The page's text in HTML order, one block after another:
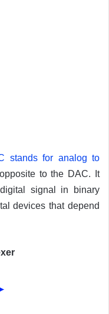
stands for analog to
to the DAC. It
signal in binary
devices that depend